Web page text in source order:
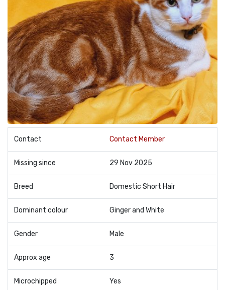
Contact Contact Member
Missing since 29 Nov 2025
Breed Domestic Short Hair
Dominant colour Ginger and White
Gender Male
Approx age 3
Microchipped Yes